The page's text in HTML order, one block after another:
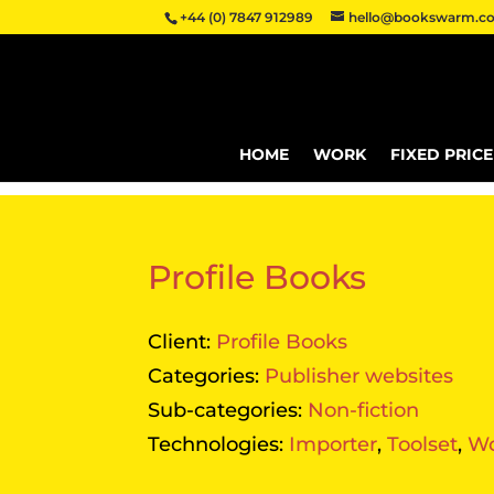
+44 (0) 7847 912989
HOME WORK FIXED
Profile Books
Client: Profile Books
Categories: Publisher websites
Sub-categories: Non-fiction
Technologies: Importer,Toolset,